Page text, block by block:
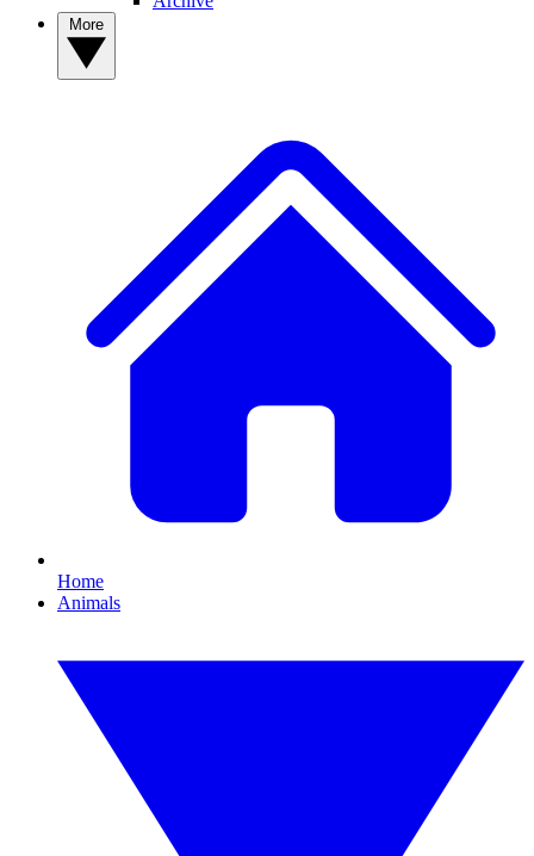
Home
Animals